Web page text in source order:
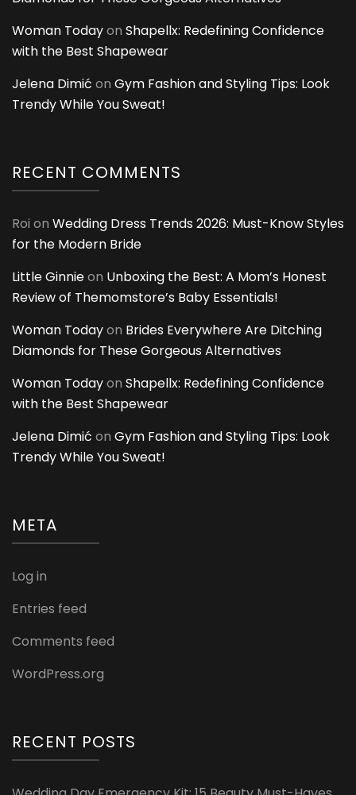
Woman Todayon Shapellx: Redefining Confidence
with the Best Shapewear
Jelena Dimić on Gym Fashion and Styling Tips: Look
Trendy While You Sweat!
RECENT COMMENTS
Roi on Wedding Dress Trends 2026: Must-Know Styles
for the Modern Bride
Little Ginnieon Unboxing the Best: A Mom’s Honest
Review of Themomstore’s Baby Essentials!
Woman Todayon Brides Everywhere Are Ditching
Diamonds for These Gorgeous Alternatives
Woman Todayon Shapellx: Redefining Confidence
with the Best Shapewear
Jelena Dimić on Gym Fashion and Styling Tips: Look
Trendy While You Sweat!
META
Log in
Entries feed
Comments feed
WordPress.org
RECENT POSTS